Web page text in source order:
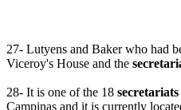
27- Lutyens and Baker who had
Viceroy's House and the
28- It is one of the 18 secretariats
Campinas and it is currently